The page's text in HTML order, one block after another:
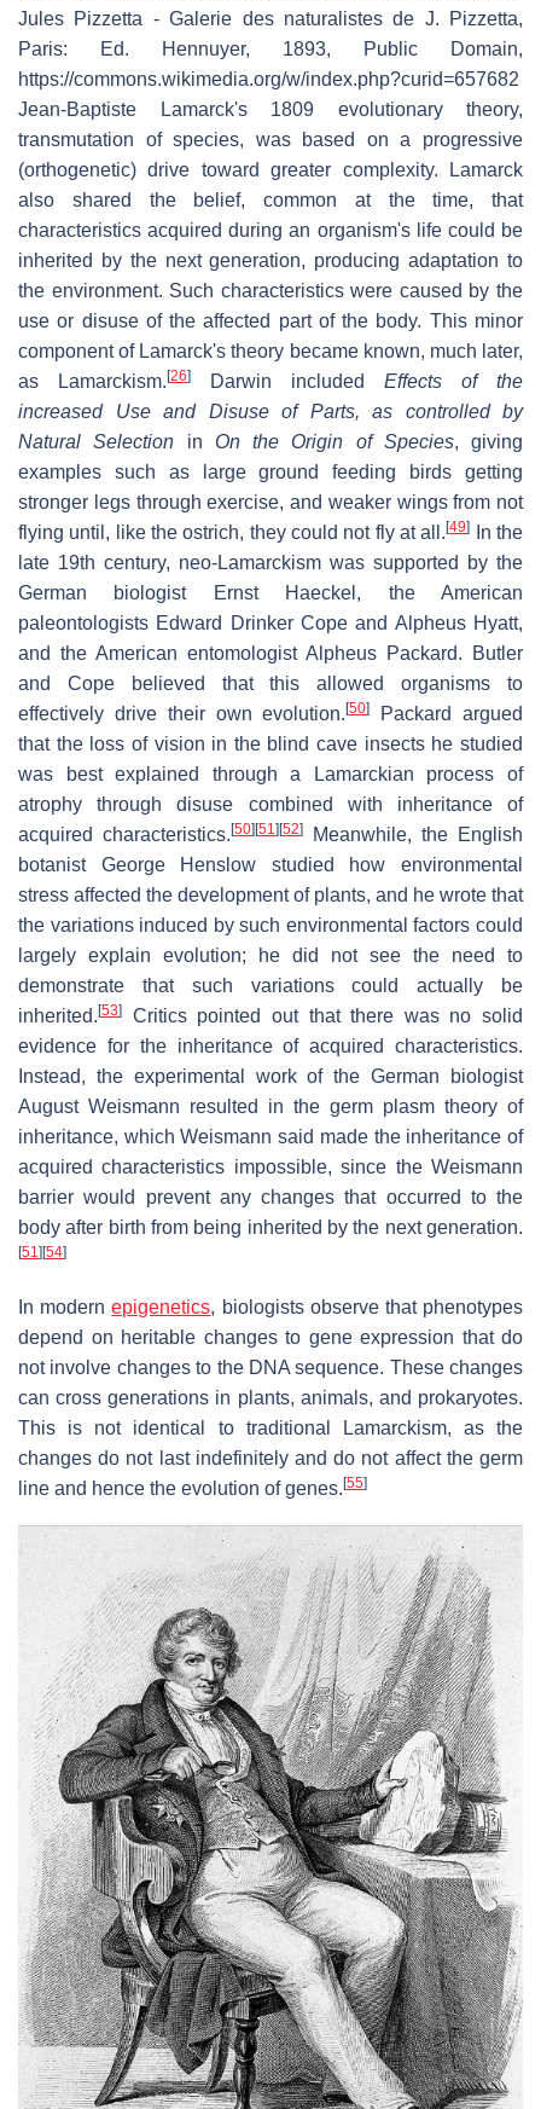
Jules Pizzetta - Galerie des naturalistes de J. Pizzetta,
Paris: Ed. Hennuyer, 1893, Public Domain,
https://commons.wikimedia.org/w/index.php?curid=657682
Jean-Baptiste Lamarck's 1809 evolutionary theory,
transmutation of species, was based on a progressive
(orthogenetic) drive toward greater complexity. Lamarck
also shared the belief, common at the time, that
characteristics acquired during an organism's life could be
inherited by the next generation, producing adaptation to
the environment. Such characteristics were caused by the
use or disuse of the affected part of the body. This minor
component of Lamarck's theory became known, much later,
as Lamarckism. [26] Darwin included Effects of the
increased Use and Disuse of Parts, as controlled by
Natural Selection in On the Origin of Species, giving
examples such as large ground feeding birds getting
stronger legs through exercise, and weaker wings from not
flying until, like the ostrich, they could not fly at all.[49]
In the
late 19th century, neo-Lamarckism was supported by the
German biologist Ernst Haeckel, the American
paleontologists Edward Drinker Cope and Alpheus Hyatt,
and the American entomologist Alpheus Packard. Butler
and Cope believed that this allowed organisms to
effectively drive their own evolution.[50]
Packard argued
that the loss of vision in the blind cave insects he studied
was best explained through a Lamarckian process of
atrophy through disuse combined with inheritance of
acquired characteristics. [50] [51] [52]
Meanwhile, the English
botanist George Henslow studied how environmental
stress affected the development of plants, and he wrote that
the variations induced by such environmental factors could
largely explain evolution; he did not see the need to
demonstrate that such variations could actually be
inherited. [53]
Critics pointed out that there was no solid
evidence for the inheritance of acquired characteristics.
Instead, the experimental work of the German biologist
August Weismann resulted in the germ plasm theory of
inheritance, which Weismann said made the inheritance of
acquired characteristics impossible, since the Weismann
barrier would prevent any changes that occurred to the
body after birth from being inherited by the next generation.
[51] [54]
In modernepigenetics, biologists observe that phenotypes
depend on heritable changes to gene expression that do
not involve changes to the DNA sequence. These changes
can cross generations in plants, animals, and prokaryotes.
This is not identical to traditional Lamarckism, as the
changes do not last indefinitely and do not affect the germ
line and hence the evolution of genes. [55]